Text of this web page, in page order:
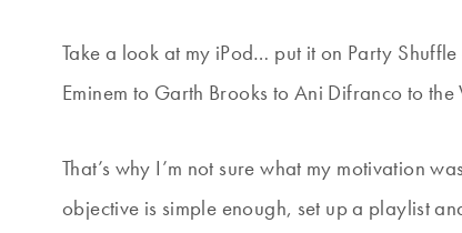
Take a look at my iPod… put it on Party
Eminem to Garth Brooks to Ani Difranco to
That’s why I’m not sure what my motivation
objective is simple enough, set up a playlist